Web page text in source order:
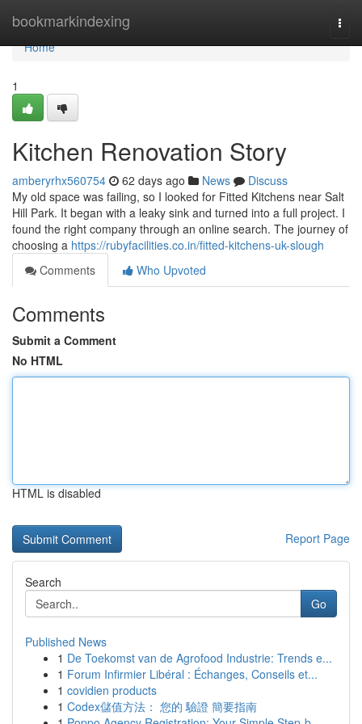
bookmarkindexing
Home
Home
1
Kitchen Renovation Story
amberyrhx560754 62 days ago News
Discuss
My old space was failing, so I looked for Fitted Kitchens near Salt
Hill Park. It began with a leaky sink and turned into a full project. I
found the right company through an online search. The journey of
choosing a https://rubyfacilities.co.in/fitted-kitchens-uk-slough
Comments
Who Upvoted
Comments
Submit a Comment
No HTML
HTML is disabled
Report Page
Search
Go
Published News
1 De Toekomst van de Agrofood Industrie: Trends e...
1 Forum Infirmier Libéral : Échanges, Conseils et...
1 covidien products
1 Codex儲值方法： 您的 驗證 簡要指南